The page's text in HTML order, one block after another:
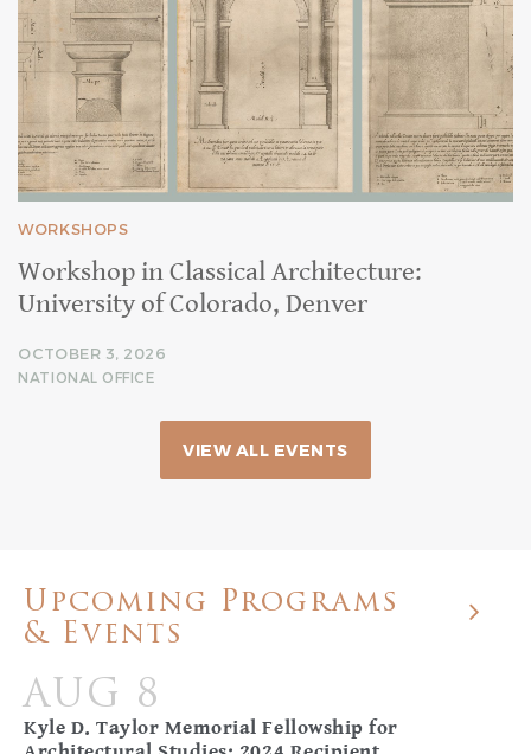
WORKSHOPS
Workshop in Classical Architecture:
University of Colorado, Denver
OCTOBER 3, 2026
NATIONAL OFFICE
VIEW ALL EVENTS
Upcoming Programs
& Events
AUG 8
Kyle D. Taylor Memorial Fellowship for